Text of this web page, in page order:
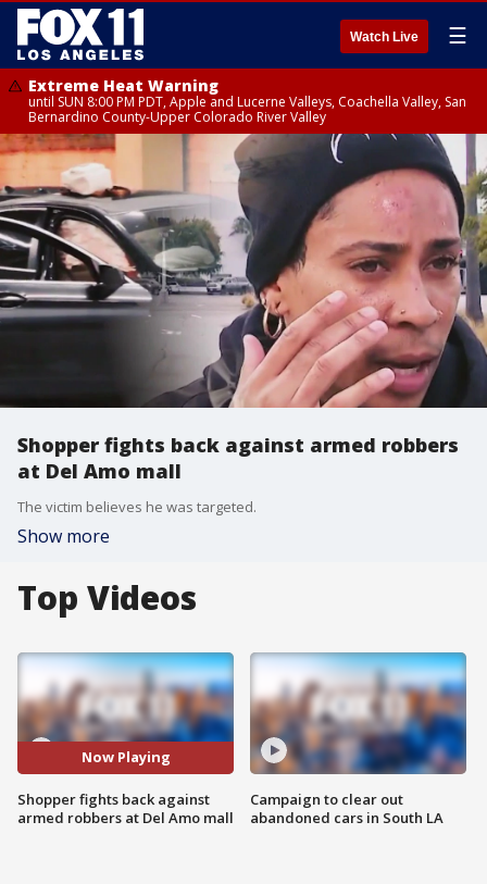
Watch Live ☰
Extreme Heat Warning
until SUN 8:00 PM PDT, Apple and Lucerne Valleys, Coachella Valley, San
Bernardino County-Upper Colorado River Valley
Shopper fights back against armed robbers
at Del Amo mall
The victim believes he was targeted.
Show more
Top Videos
Now Playing
Shopper fights back against
armed robbers at Del Amo mall
Campaign to clear out
abandoned cars in South LA